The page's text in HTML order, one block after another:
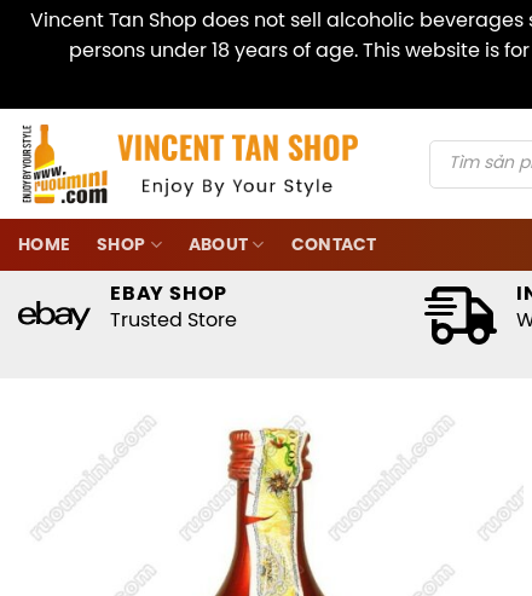
Vincent Tan Shop does not sell alcoholic
persons under 18 years of age. This website is
content
Products
search
HOME SHOP ABOUT CONTACT
EBAY SHOP
Trusted Store